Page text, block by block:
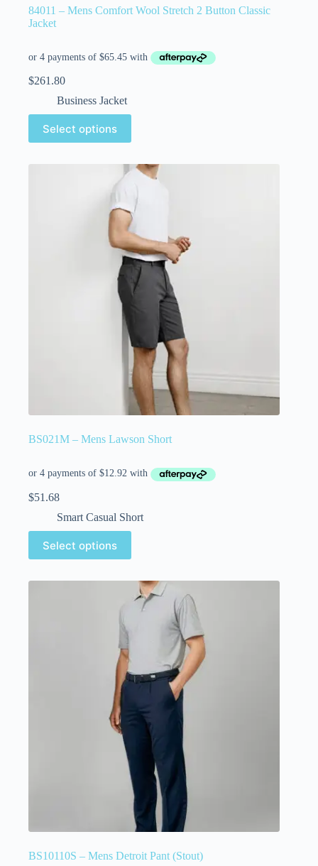
84011 – Mens Comfort Wool Stretch 2 Button Classic
Jacket
$261.80
Business Jacket
Select options
BS021M – Mens Lawson Short
$51.68
Smart Casual Short
Select options
BS10110S – Mens Detroit Pant (Stout)